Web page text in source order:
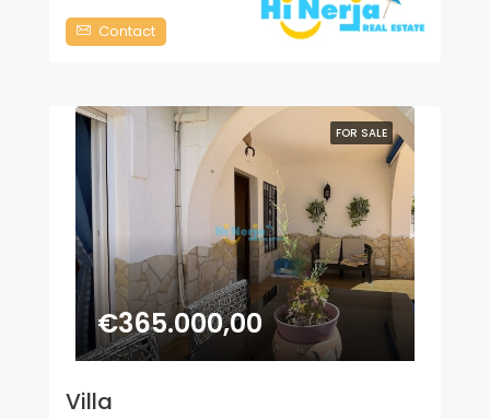
Contact
FOR SALE
€365.000,00
Villa